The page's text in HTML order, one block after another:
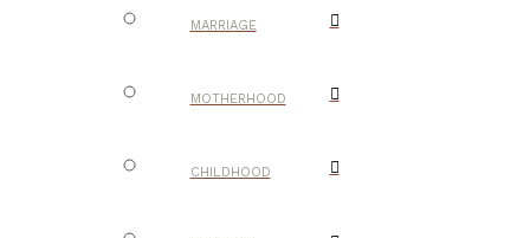
MARRIAGE
MOTHERHOOD
CHILDHOOD